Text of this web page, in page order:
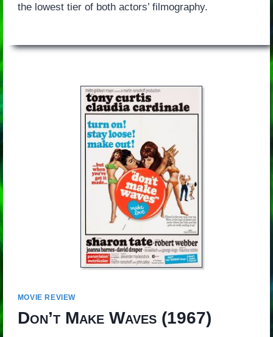
the lowest tier of both actors’ filmography.
MOVIE REVIEW
Don’t Make Waves(1967)